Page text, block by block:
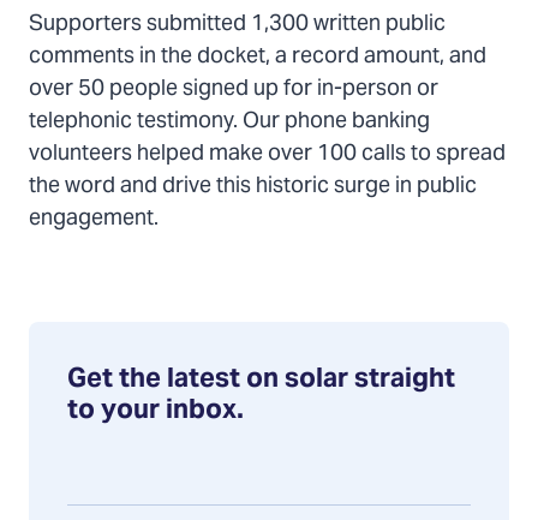
Supporters submitted 1,300 written public
comments in the docket, a record amount, and
over 50 people signed up for in-person or
telephonic testimony. Our phone banking
volunteers helped make over 100 calls to spread
the word and drive this historic surge in public
engagement.
Get the latest on solar straight
to your inbox.